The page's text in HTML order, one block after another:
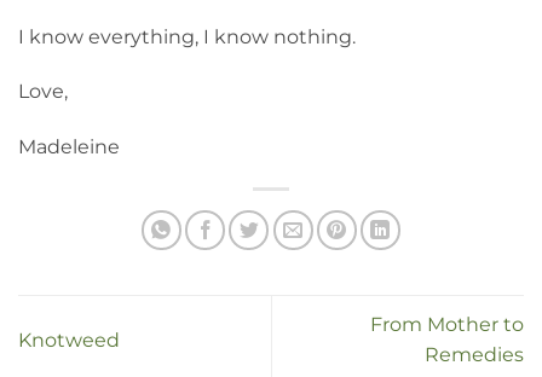
I know everything, I know nothing.
Love,
Madeleine
Knotweed
From Mother to
Remedies